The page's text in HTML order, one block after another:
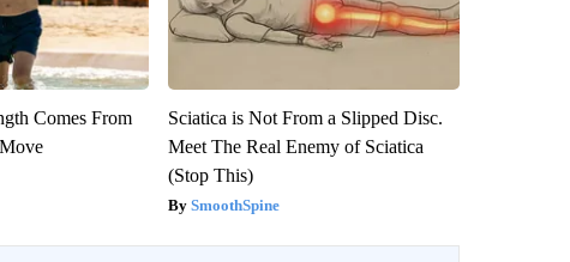
Comes From
Sciatica is Not From a Slipped Disc.
Meet The Real Enemy of Sciatica
(Stop This)
SmoothSpine